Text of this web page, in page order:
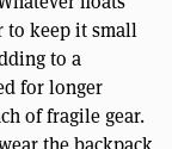
to keep it small
to a
for longer
of fragile gear.